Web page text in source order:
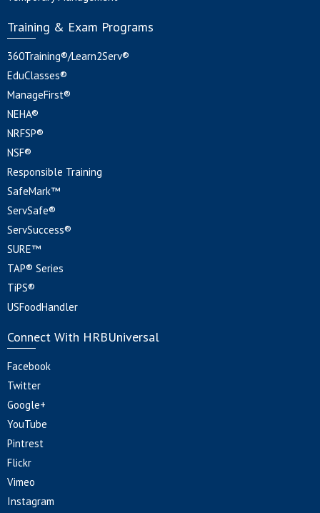
Training & Exam Programs
360Training®/Learn2Serv®
EduClasses®
ManageFirst®
NEHA®
NRFSP®
NSF®
Responsible Training
SafeMark™
ServSafe®
ServSuccess®
SURE™
TAP® Series
TiPS®
USFoodHandler
Connect With HRBUniversal
Facebook
Twitter
Google+
YouTube
Pintrest
Flickr
Vimeo
Instagram